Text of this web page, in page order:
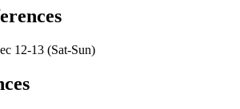
12-13 (Sat-Sun)